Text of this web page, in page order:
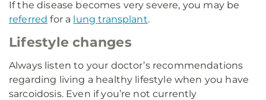
If the disease becomes very severe, you may be
referred for a lung transplant.
Lifestyle changes
Always listen to your doctor’s recommendations
regarding living a healthy lifestyle when you have
sarcoidosis. Even if you’re not currently